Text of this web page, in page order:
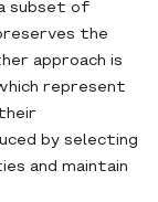
subset of
the
approach is
represent
by selecting
and maintain